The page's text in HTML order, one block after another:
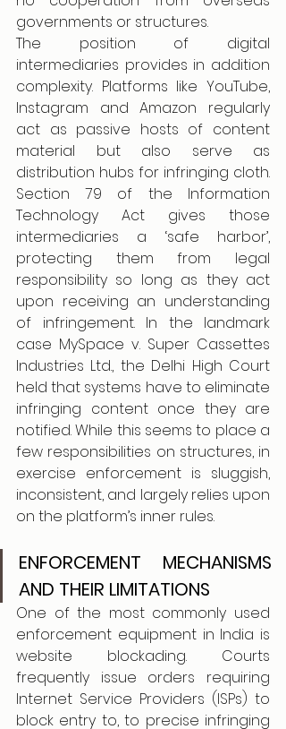
governments or structures.
The position of digital
intermediaries provides in addition
complexity. Platforms like YouTube,
Instagram and Amazon regularly
act as passive hosts of content
material but also serve as
distribution hubs for infringing cloth.
Section 79 of the Information
Technology Act gives those
intermediaries a ‘safe harbor’,
protecting them from legal
responsibility so long as they act
upon receiving an understanding
of infringement. In the landmark
case MySpace v. Super Cassettes
Industries Ltd., the Delhi High Court
held that systems have to eliminate
infringing content once they are
notified. While this seems to place a
few responsibilities on structures, in
exercise enforcement is sluggish,
inconsistent, and largely relies upon
on the platform’s inner rules.
ENFORCEMENT MECHANISMS
AND THEIR LIMITATIONS
One of the most commonly used
enforcement equipment in India is
website blockading. Courts
frequently issue orders requiring
Internet Service Providers (ISPs) to
block entry to, to precise infringing